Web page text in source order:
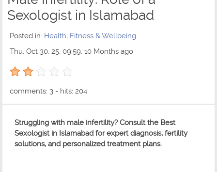
Sexologist in Islamabad
Posted in: Health, Fitness & Wellbeing
Thu, Oct 30, 25, 09:59, 10 Months ago
2 out of 5 with 1 ratings
comments: 3 - hits: 204
Struggling with male infertility? Consult the Best
Sexologist in Islamabad for expert diagnosis, fertility
solutions, and personalized treatment plans.